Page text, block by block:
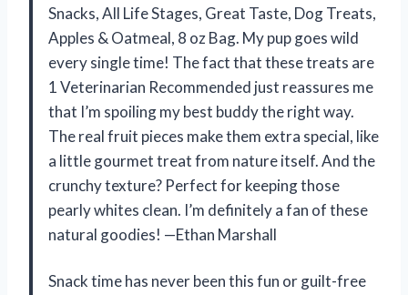
Snacks, All Life Stages, Great Taste, Dog Treats,
Apples & Oatmeal, 8 oz Bag. My pup goes wild
every single time! The fact that these treats are
1 Veterinarian Recommended just reassures me
that I’m spoiling my best buddy the right way.
The real fruit pieces make them extra special, like
a little gourmet treat from nature itself. And the
crunchy texture? Perfect for keeping those
pearly whites clean. I’m definitely a fan of these
natural goodies! —Ethan Marshall
Snack time has never been this fun or guilt-free